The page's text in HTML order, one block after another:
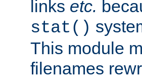
links etc.
stat()
This module
filenames